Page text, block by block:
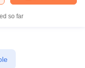
so far